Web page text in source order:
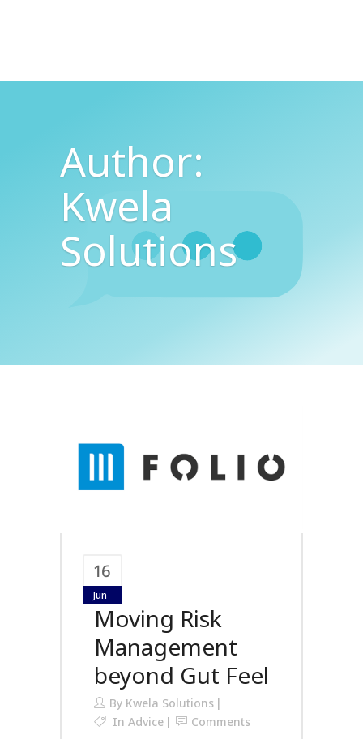
Author:
Kwela
Solutions
16
Jun
Moving Risk
Management
beyond Gut Feel
By Kwela Solutions
In Advice Comments